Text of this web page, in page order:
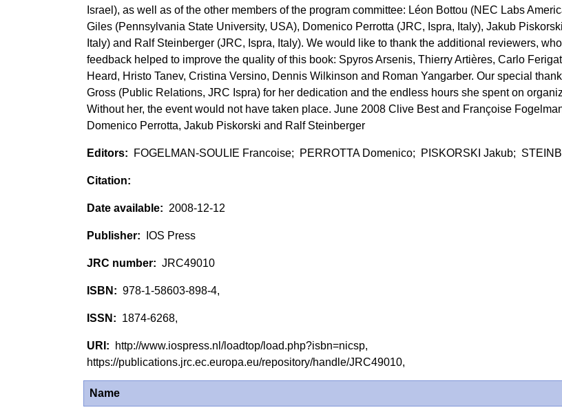
Israel), as well as of the other members of the program committee: Léon Bottou (NEC Labs
Giles (Pennsylvania State University, USA), Domenico Perrotta (JRC, Ispra, Italy), Jakub
Italy) and Ralf Steinberger (JRC, Ispra, Italy). We would like to thank the additional reviewers,
feedback helped to improve the quality of this book: Spyros Arsenis, Thierry Artières, Carlo
Heard, Hristo Tanev, Cristina Versino, Dennis Wilkinson and Roman Yangarber. Our special
Gross (Public Relations, JRC Ispra) for her dedication and the endless hours she spent on
Without her, the event would not have taken place. June 2008 Clive Best and Françoise
Domenico Perrotta, Jakub Piskorski and Ralf Steinberger
FOGELMAN-SOULIE Francoise; PERROTTA Domenico; PISKORSKI Jakub;
2008-12-12
IOS Press
JRC49010
978-1-58603-898-4,
1874-6268,
http://www.iospress.nl/loadtop/load.php?isbn=nicsp,
https://publications.jrc.ec.europa.eu/repository/handle/JRC49010,
Name